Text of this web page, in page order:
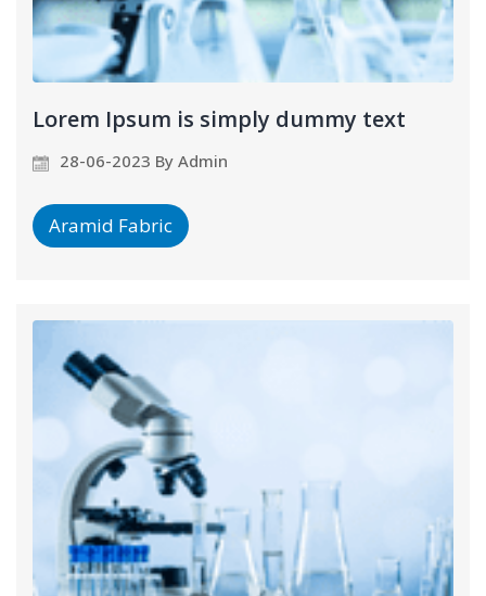
Aramid Fabric
Lorem Ipsum is simply dummy text
28-06-2023 By Admin